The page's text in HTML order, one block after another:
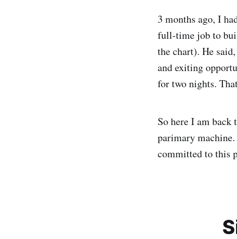
3 months ago, I
full-time job to
the chart). He
and exiting
for two nights.
So here I am
parimary
committed to this